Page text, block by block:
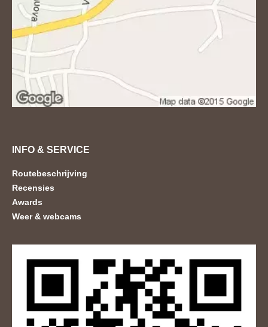
INFO & SERVICE
Routebeschrijving
Recensies
Awards
Weer & webcams